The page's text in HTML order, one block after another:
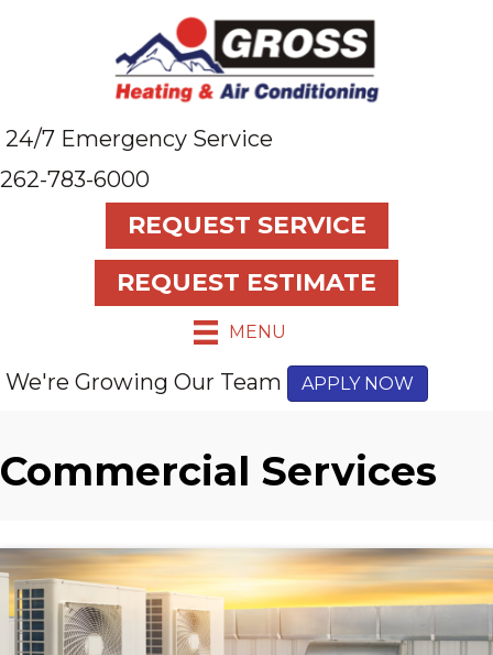
24/7 Emergency Service
262-783-6000
REQUEST SERVICE
REQUEST ESTIMATE
MENU
We're Growing Our Team APPLY NOW
Commercial Services